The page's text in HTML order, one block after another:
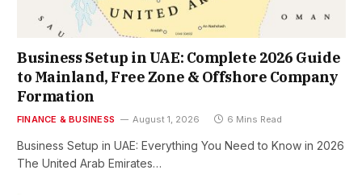
Business Setup in UAE: Complete 2026 Guide
to Mainland, Free Zone & Offshore Company
Formation
FINANCE & BUSINESS August 1, 2026 6 Mins Read
Business Setup in UAE: Everything You Need to Know in 2026
The United Arab Emirates…